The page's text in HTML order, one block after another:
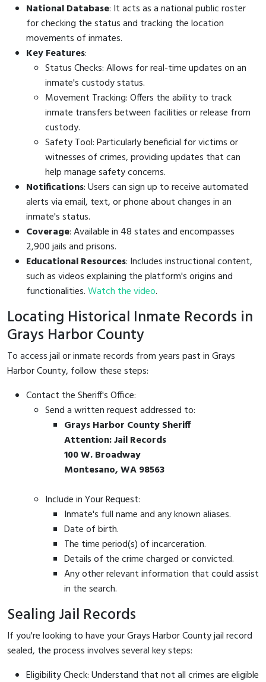
National Database: It acts as a national public roster
for checking the status and tracking the location
movements of inmates.
Key Features:
Status Checks: Allows for real-time updates on an
inmate's custody status.
Movement Tracking: Offers the ability to track
inmate transfers between facilities or release from
custody.
Safety Tool: Particularly beneficial for victims or
witnesses of crimes, providing updates that can
help manage safety concerns.
Notifications: Users can sign up to receive automated
alerts via email, text, or phone about changes in an
inmate's status.
Coverage: Available in 48 states and encompasses
2,900 jails and prisons.
Educational Resources: Includes instructional content,
such as videos explaining the platform's origins and
functionalities.Watch the video.
Locating Historical Inmate Records in
Grays Harbor County
To access jail or inmate records from years past in Grays
Harbor County, follow these steps:
Contact the Sheriff's Office:
Send a written request addressed to:
Grays Harbor County Sheriff
Attention: Jail Records
100 W. Broadway
Montesano, WA 98563
Include in Your Request:
Inmate's full name and any known aliases.
Date of birth.
The time period(s) of incarceration.
Details of the crime charged or convicted.
Any other relevant information that could assist
in the search.
Sealing Jail Records
If you're looking to have your Grays Harbor County jail record
sealed, the process involves several key steps:
Eligibility Check: Understand that not all crimes are eligible